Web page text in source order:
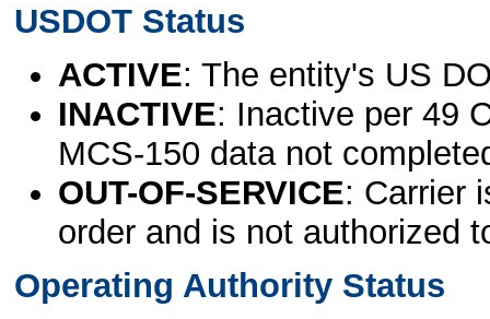
USDOT Status
ACTIVE: The entity's US
INACTIVE: Inactive per 49
MCS-150 data not
OUT-OF-SERVICE: Carrier
order and is not authorized
Operating Authority Status